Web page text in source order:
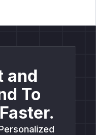
and
To